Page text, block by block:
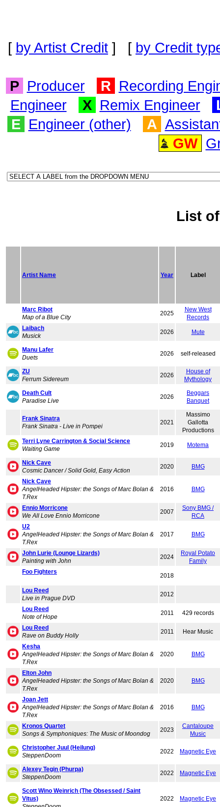
[ by Artist Credit ] [ by Credit
P Producer R Recording
Engineer
X Remix Engineer
E Engineer (other) A
GW
List
Artist Name Year Label
Marc Ribot
Map of a Blue City
2025
New West
Records
Laibach
Musick
2026 Mute
Manu Lafer
Duets
2026 self-released
ZU
Ferrum Sidereum
2026
House of
Mythology
Death Cult
Paradise Live
2026
Beggars
Banquet
Frank Sinatra
Frank Sinatra - Live in Pompei
2021
Massimo
Gallotta
Productions
Terri Lyne Carrington & Social Science
Waiting Game
2019 Motema
Nick Cave
Cosmic Dancer / Solid Gold, Easy Action
2020 BMG
Nick Cave
AngelHeaded Hipster: the Songs of Marc Bolan &
T.Rex
2016 BMG
Ennio Morricone
We All Love Ennio Morricone
2007
Sony BMG /
RCA
U2
AngelHeaded Hipster: the Songs of Marc Bolan &
T.Rex
2017 BMG
John Lurie (Lounge Lizards)
Painting with John
2024
Royal Potato
Family
Foo Fighters
2018
Lou Reed
Live in Prague DVD
2012
Lou Reed
Note of Hope
2011 429 records
Lou Reed
Rave on Buddy Holly
2011 Hear Music
Kesha
AngelHeaded Hipster: the Songs of Marc Bolan &
T.Rex
2020 BMG
Elton John
AngelHeaded Hipster: the Songs of Marc Bolan &
T.Rex
2020 BMG
Joan Jett
AngelHeaded Hipster: the Songs of Marc Bolan &
T.Rex
2016 BMG
Kronos Quartet
Songs & Symphoniques: The Music of Moondog
2023
Cantaloupe
Music
Christopher Juul (Heilung)
SteppenDoom
2022 Magnetic Eye
Alexey Tegin (Phurpa)
SteppenDoom
2022 Magnetic Eye
Scott Wino Weinrich (The Obsessed / Saint
Vitus)
2022 Magnetic Eye